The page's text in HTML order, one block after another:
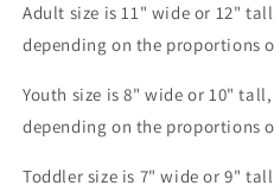
it
real
Dream
Print
Sublimation
it
real
Dream
Print
Sublimation
Adult size is 11" wide or 12"
depending on the proportions
Youth size is 8" wide or 10"
depending on the proportions
Toddler size is 7" wide or 9"